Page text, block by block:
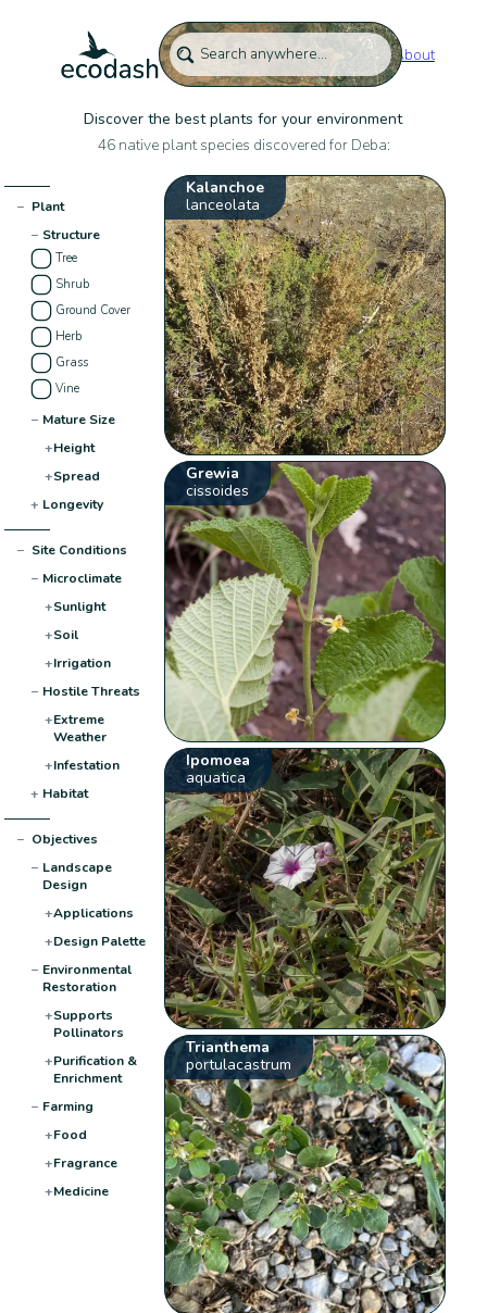
About
Discover the best plants for your environment
46 native plant species discovered for Deba:
− Plant
− Structure
Tree
Shrub
Ground Cover
Herb
Grass
Vine
− Mature Size
+Height
+Spread
+ Longevity
− Site Conditions
− Microclimate
+Sunlight
+Soil
+Irrigation
− Hostile Threats
+Extreme
Weather
+Infestation
+ Habitat
− Objectives
− Landscape
Design
+Applications
+Design Palette
− Environmental
Restoration
+Supports
Pollinators
+Purification &
Enrichment
− Farming
+Food
+Fragrance
+Medicine
Kalanchoe
lanceolata
Grewia
cissoides
Ipomoea
aquatica
Trianthema
portulacastrum